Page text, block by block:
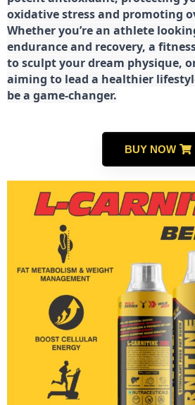
oxidative stress and promoting
Whether you’re an athlete
endurance and recovery, a
to sculpt your dream physique,
aiming to lead a healthier
be a game-changer.
BUY NOW